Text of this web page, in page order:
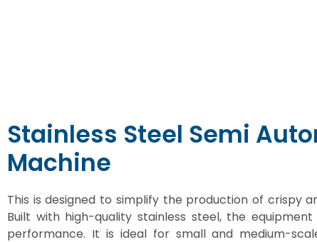
Stainless Steel Semi
Machine
This is designed to simplify the production of crispy
Built with high-quality stainless steel, the
performance. It is ideal for small and medium-